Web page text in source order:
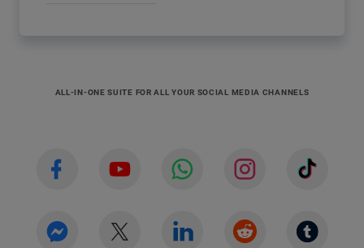
ALL-IN-ONE SUITE FOR ALL YOUR SOCIAL MEDIA CHANNELS